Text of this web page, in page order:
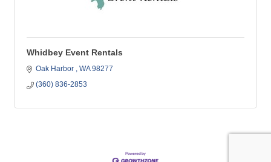
Whidbey Event Rentals
Oak Harbor WA 98277
(360) 836-2853